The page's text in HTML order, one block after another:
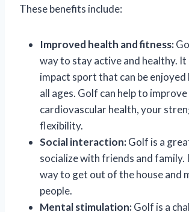
These benefits include:
Improved health and fitness:
way to stay active and healthy. It
impact sport that can be enjoyed
all ages. Golf can help to
cardiovascular health, your
flexibility.
Social interaction:Golf is a
socialize with friends and family.
way to get out of the house and
people.
Mental stimulation:Golf is a